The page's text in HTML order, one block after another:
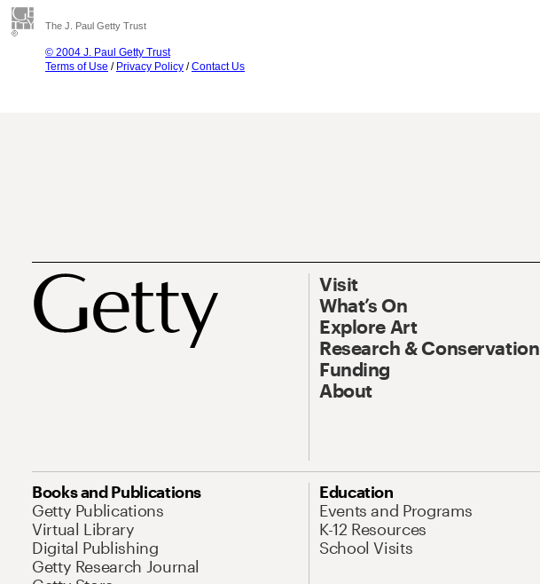
The J. Paul Getty Trust
© 2004 J. Paul Getty Trust
Terms of Use / Privacy Policy /Contact Us
Visit
What’s On
Explore Art
Research & Conservation
Funding
About
Books and Publications
Getty Publications
Virtual Library
Digital Publishing
Getty Research Journal
Education
Events and Programs
K-12 Resources
School Visits